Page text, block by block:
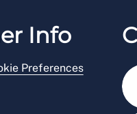
Info
Preferences